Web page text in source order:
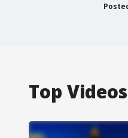
Top Videos